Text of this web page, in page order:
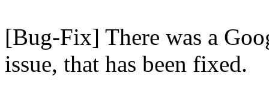
[Bug-Fix] There was a
issue, that has been fixed.